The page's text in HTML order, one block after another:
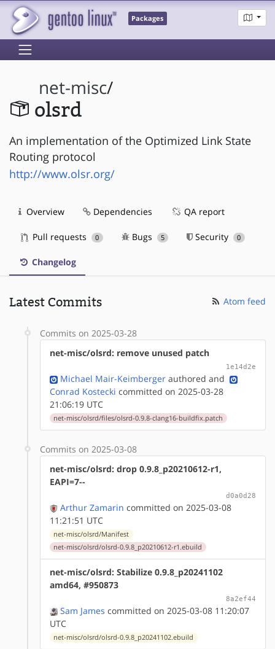
Packages
net-misc/
olsrd
An implementation of the Optimized Link State
Routing protocol
http://www.olsr.org/
Overview Dependencies QA report
Pull requests 0 Bugs 5 Security 0
Changelog
Latest Commits Atom feed
Commits on 2025-03-28
net-misc/olsrd: remove unused patch
1e14d2e
Michael Mair-Keimberger authored and
Conrad Kostecki committed on 2025-03-28
21:06:19 UTC
net-misc/olsrd/files/olsrd-0.9.8-clang16-buildfix.patch
Commits on 2025-03-08
net-misc/olsrd: drop 0.9.8_p20210612-r1,
EAPI=7--
d0a0d28
Arthur Zamarin committed on 2025-03-08
11:21:51 UTC
net-misc/olsrd/Manifest
net-misc/olsrd/olsrd-0.9.8_p20210612-r1.ebuild
net-misc/olsrd: Stabilize 0.9.8_p20241102
amd64, #950873
8a2ef44
Sam James committed on 2025-03-08 11:20:07
UTC
net-misc/olsrd/olsrd-0.9.8_p20241102.ebuild